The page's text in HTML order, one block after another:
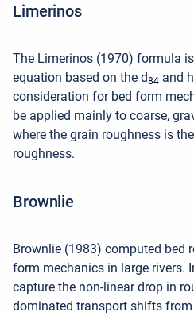
Limerinos
The Limerinos (1970) formula
equation based on the d84 and
consideration for bed form
be applied mainly to coarse,
where the grain roughness is
roughness.
Brownlie
Brownlie (1983) computed bed
form mechanics in large rivers.
capture the non-linear drop in
dominated transport shifts